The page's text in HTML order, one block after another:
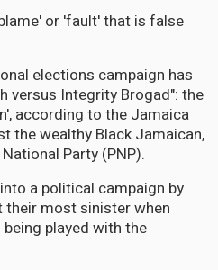
or 'fault' that is false
elections campaign has
versus Integrity Brogad": the
according to the Jamaica
the wealthy Black Jamaican,
Party (PNP).
a political campaign by
their most sinister when
played with the